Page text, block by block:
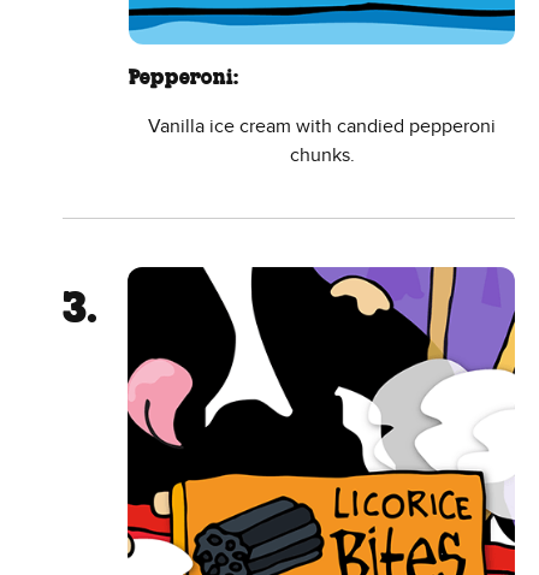
Pepperoni:
Vanilla ice cream with candied pepperoni
chunks.